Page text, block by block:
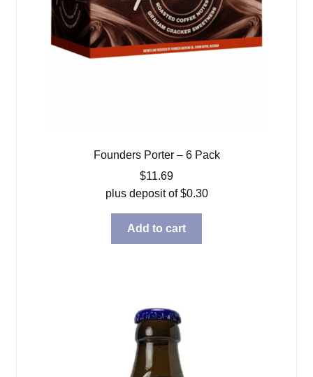
Founders Porter – 6 Pack
$11.69
plus deposit of$0.30
Add to cart